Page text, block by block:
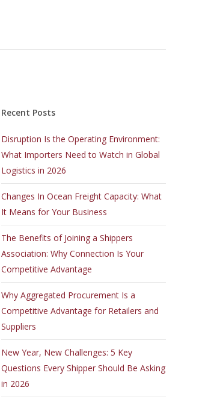
Recent Posts
Disruption Is the Operating Environment:
What Importers Need to Watch in Global
Logistics in 2026
Changes In Ocean Freight Capacity: What
It Means for Your Business
The Benefits of Joining a Shippers
Association: Why Connection Is Your
Competitive Advantage
Why Aggregated Procurement Is a
Competitive Advantage for Retailers and
Suppliers
New Year, New Challenges: 5 Key
Questions Every Shipper Should Be Asking
in 2026